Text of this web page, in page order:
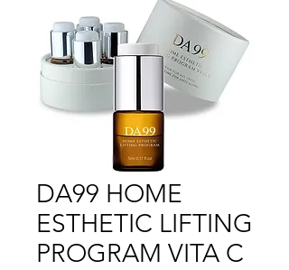
DA99 HOME
ESTHETIC LIFTING
PROGRAM VITA C